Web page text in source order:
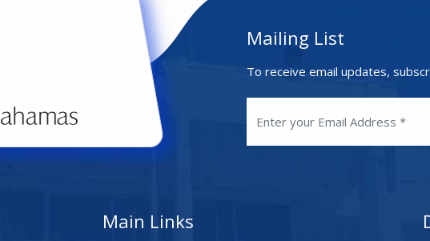
Mailing List
To receive email updates,
Main Links